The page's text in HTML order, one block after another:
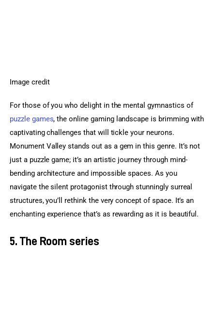
Image credit
For those of you who delight in the mental gymnastics of
puzzle games, the online gaming landscape is brimming with
captivating challenges that will tickle your neurons.
Monument Valley stands out as a gem in this genre. It’s not
just a puzzle game; it’s an artistic journey through mind-
bending architecture and impossible spaces. As you
navigate the silent protagonist through stunningly surreal
structures, you’ll rethink the very concept of space. It’s an
enchanting experience that’s as rewarding as it is beautiful.
5. The Room series